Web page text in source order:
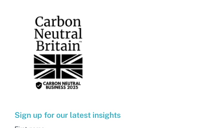
Sign up for our latest insights